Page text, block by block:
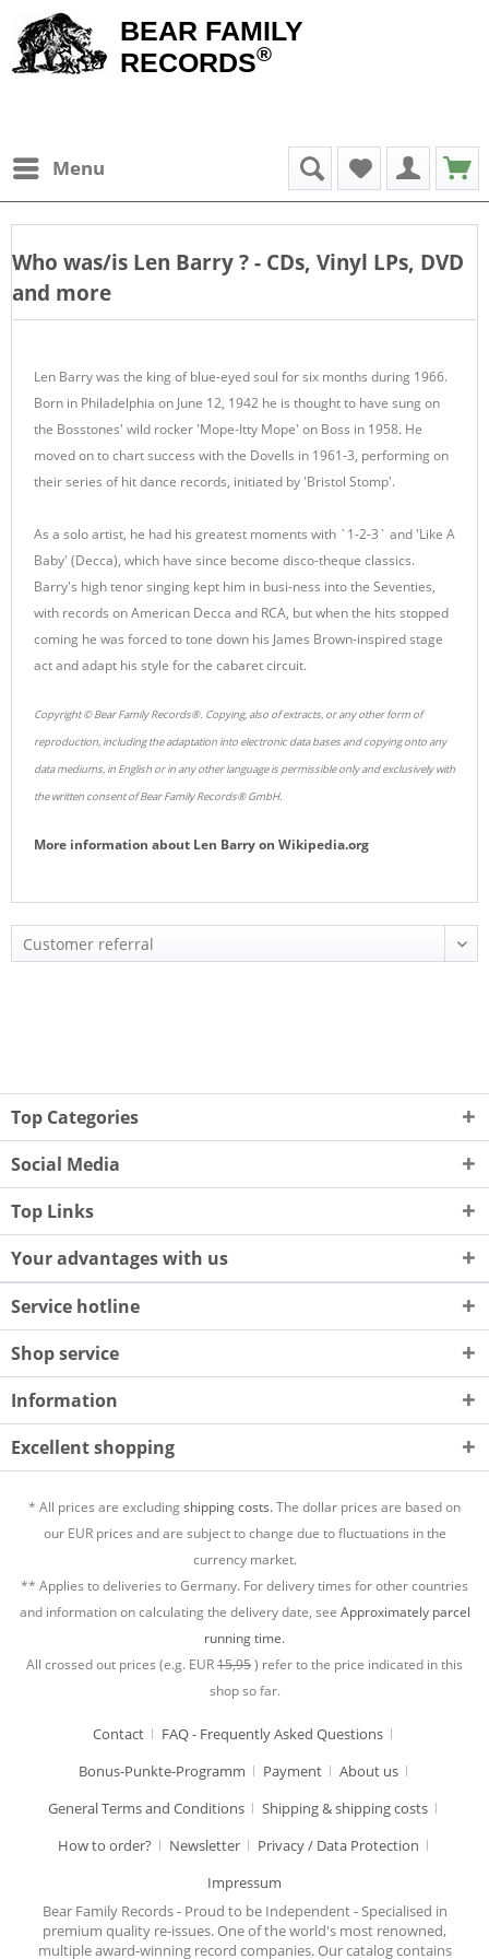
BEAR FAMILY
RECORDS®
Menu
Who was/is Len Barry? - CDs, Vinyl LPs, DVD
and more
Len Barry was the king of blue-eyed soul for six months during 1966.
Born in Philadelphia on June 12, 1942 he is thought to have sung on
the Bosstones' wild rocker 'Mope-Itty Mope' on Boss in 1958. He
moved on to chart success with the Dovells in 1961-3, performing on
their series of hit dance records, initiated by 'Bristol Stomp'.
As a solo artist, he had his greatest moments with `1-2-3` and 'Like A
Baby' (Decca), which have since become disco-theque classics.
Barry's high tenor singing kept him in busi-ness into the Seventies,
with records on American Decca and RCA, but when the hits stopped
coming he was forced to tone down his James Brown-inspired stage
act and adapt his style for the cabaret circuit.
Copyright © Bear Family Records®. Copying, also of extracts, or any other form of
reproduction, including the adaptation into electronic data bases and copying onto any
data mediums, in English or in any other language is permissible only and exclusively with
the written consent of Bear Family Records® GmbH.
More information about Len Barryon Wikipedia.org
Top Categories
Social Media
Top Links
Your advantages with us
Service hotline
Shop service
Information
Excellent shopping
* All prices are excludingshipping costs.The dollar prices are based on
our EUR prices and are subject to change due to fluctuations in the
currency market.
** Applies to deliveries to Germany. For delivery times for other countries
and information on calculating the delivery date, see Approximately parcel
running time.
All crossed out prices (e.g. EUR15,95) refer to the price indicated in this
shop so far.
Contact
FAQ - Frequently Asked Questions
Bonus-Punkte-Programm
Payment
About us
General Terms and Conditions
Shipping & shipping costs
How to order?
Newsletter
Privacy / Data Protection
Impressum
Bear Family Records - Proud to be Independent - Specialised in
premium quality re-issues. One of the world's most renowned,
multiple award-winning record companies. Our catalog contains